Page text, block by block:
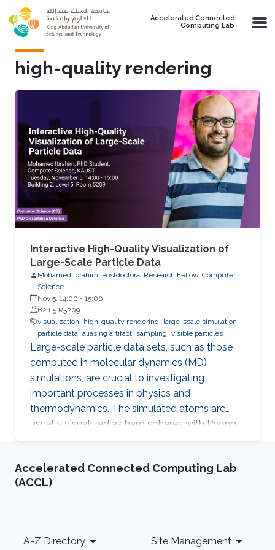
Skip to main content
Accelerated Connected
Computing Lab
high-quality rendering
Interactive High-Quality Visualization of
Large-Scale Particle Data
Mohamed Ibrahim, Postdoctoral Research Fellow, Computer
Science
Nov 5, 14:00 - 15:00
B2 L5 R5209
visualization
high-quality rendering
large-scale simulation
particle data aliasing artifact sampling visible particles
Large-scale particle data sets, such as those
computed in molecular dynamics (MD)
simulations, are crucial to investigating
important processes in physics and
thermodynamics. The simulated atoms are
usually visualized as hard spheres with Phong
shading, where individual particles and their
views. However, for large-scale simulations
with 10 million particles or more, the
resolution leads to severe under-sampling of
Accelerated Connected Computing Lab
(ACCL)
Footer
A-Z Directory Site Management